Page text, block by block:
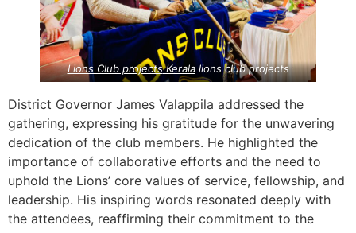
Lions Club projectsKeralalions club projects
District Governor James Valappila addressed the
gathering, expressing his gratitude for the unwavering
dedication of the club members. He highlighted the
importance of collaborative efforts and the need to
uphold the Lions’ core values of service, fellowship, and
leadership. His inspiring words resonated deeply with
the attendees, reaffirming their commitment to the